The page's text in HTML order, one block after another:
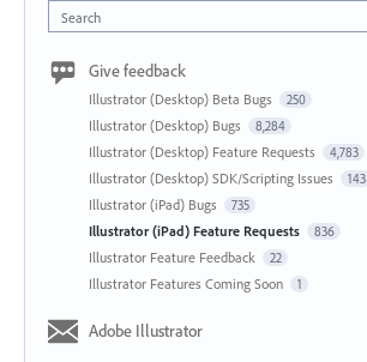
Search
Give feedback
Illustrator (Desktop) Beta Bugs 250
Illustrator (Desktop) Bugs 8,284
Illustrator (Desktop) Feature Requests 4,783
Illustrator (Desktop) SDK/Scripting Issues 143
Illustrator (iPad) Bugs 735
Illustrator (iPad) Feature Requests 836
Illustrator Feature Feedback 22
Illustrator Features Coming Soon 1
Adobe Illustrator